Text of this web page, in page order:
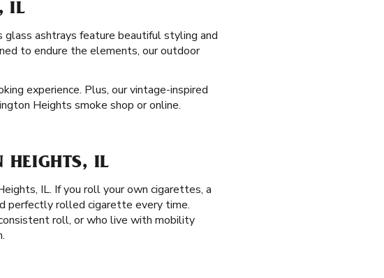
IL
glass ashtrays feature beautiful styling and
to endure the elements, our outdoor
experience. Plus, our vintage-inspired
Heights smoke shop or online.
IL
IL. If you roll your own cigarettes, a
perfectly rolled cigarette every time.
roll, or who live with mobility